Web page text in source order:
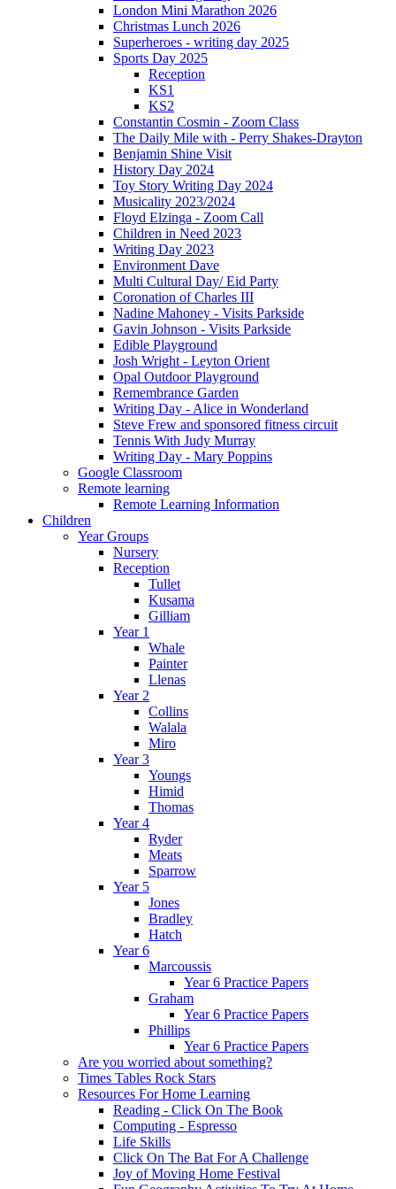
London Mini Marathon 2026
Christmas Lunch 2026
Superheroes - writing day 2025
Sports Day 2025
Reception
KS1
KS2
Constantin Cosmin - Zoom Class
The Daily Mile with - Perry Shakes-Drayton
Benjamin Shine Visit
History Day 2024
Toy Story Writing Day 2024
Musicality 2023/2024
Floyd Elzinga - Zoom Call
Children in Need 2023
Writing Day 2023
Environment Dave
Multi Cultural Day/ Eid Party
Coronation of Charles III
Nadine Mahoney - Visits Parkside
Gavin Johnson - Visits Parkside
Edible Playground
Josh Wright - Leyton Orient
Opal Outdoor Playground
Remembrance Garden
Writing Day - Alice in Wonderland
Steve Frew and sponsored fitness circuit
Tennis With Judy Murray
Writing Day - Mary Poppins
Google Classroom
Remote learning
Remote Learning Information
Children
Year Groups
Nursery
Reception
Tullet
Kusama
Gilliam
Year 1
Whale
Painter
Llenas
Year 2
Collins
Walala
Miro
Year 3
Youngs
Himid
Thomas
Year 4
Ryder
Meats
Sparrow
Year 5
Jones
Bradley
Hatch
Year 6
Marcoussis
Year 6 Practice Papers
Graham
Year 6 Practice Papers
Phillips
Year 6 Practice Papers
Are you worried about something?
Times Tables Rock Stars
Resources For Home Learning
Reading - Click On The Book
Computing - Espresso
Life Skills
Click On The Bat For A Challenge
Joy of Moving Home Festival